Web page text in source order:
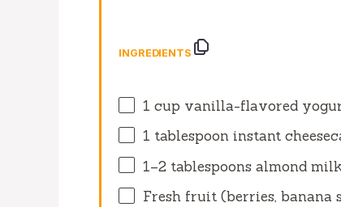
INGREDIENTS
1 cup vanilla-flavored
1 tablespoon instant
1–2 tablespoons almond
Fresh fruit (berries, banana